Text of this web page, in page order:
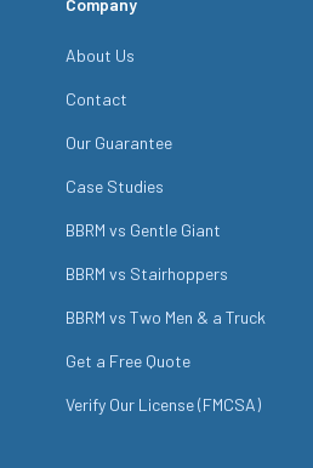
Company
About Us
Contact
Our Guarantee
Case Studies
BBRM vs Gentle Giant
BBRM vs Stairhoppers
BBRM vs Two Men & a Truck
Get a Free Quote
Verify Our License (FMCSA)